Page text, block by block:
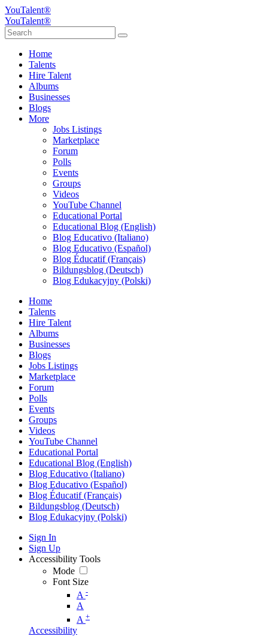
YouTalent®
YouTalent®
Home
Talents
Hire Talent
Albums
Businesses
Blogs
More
Jobs Listings
Marketplace
Forum
Polls
Events
Groups
Videos
YouTube Channel
Educational Portal
Educational Blog (English)
Blog Educativo (Italiano)
Blog Educativo (Español)
Blog Éducatif (Français)
Bildungsblog (Deutsch)
Blog Edukacyjny (Polski)
Home
Talents
Hire Talent
Albums
Businesses
Blogs
Jobs Listings
Marketplace
Forum
Polls
Events
Groups
Videos
YouTube Channel
Educational Portal
Educational Blog (English)
Blog Educativo (Italiano)
Blog Educativo (Español)
Blog Éducatif (Français)
Bildungsblog (Deutsch)
Blog Edukacyjny (Polski)
Sign In
Sign Up
Accessibility Tools
Mode
Font Size
A -
A
A +
Accessibility